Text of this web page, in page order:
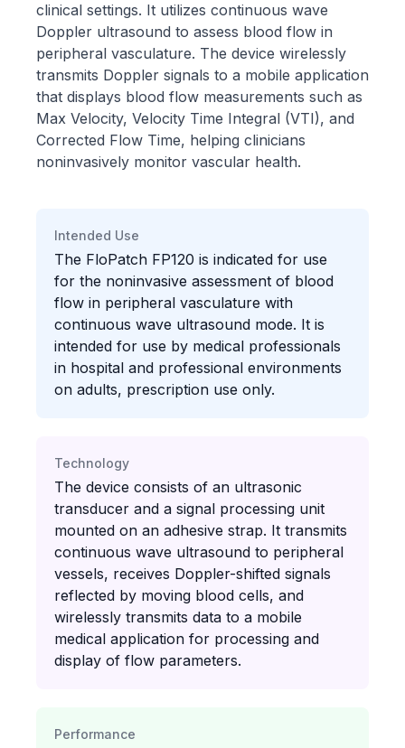
clinical settings. It utilizes continuous wave
Doppler ultrasound to assess blood flow in
peripheral vasculature. The device wirelessly
transmits Doppler signals to a mobile application
that displays blood flow measurements such as
Max Velocity, Velocity Time Integral (VTI), and
Corrected Flow Time, helping clinicians
noninvasively monitor vascular health.
Intended Use
The FloPatch FP120 is indicated for use
for the noninvasive assessment of blood
flow in peripheral vasculature with
continuous wave ultrasound mode. It is
intended for use by medical professionals
in hospital and professional environments
on adults, prescription use only.
Technology
The device consists of an ultrasonic
transducer and a signal processing unit
mounted on an adhesive strap. It transmits
continuous wave ultrasound to peripheral
vessels, receives Doppler-shifted signals
reflected by moving blood cells, and
wirelessly transmits data to a mobile
medical application for processing and
display of flow parameters.
Performance